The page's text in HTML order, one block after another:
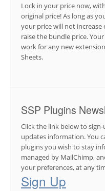
Lock in your price now,
original price! As long as
your price will not increase
raise the bundle price.
work for any new
Sheets.
SSP Plugins
Click the link below to
updates information. You
plugins you wish to stay
managed by MailChimp,
your preferences, at any
Sign Up